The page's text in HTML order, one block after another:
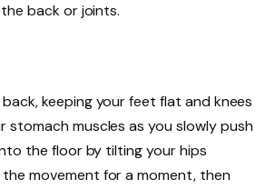
back or joints.
keeping your feet flat and knees
stomach muscles as you slowly push
the floor by tilting your hips
movement for a moment, then